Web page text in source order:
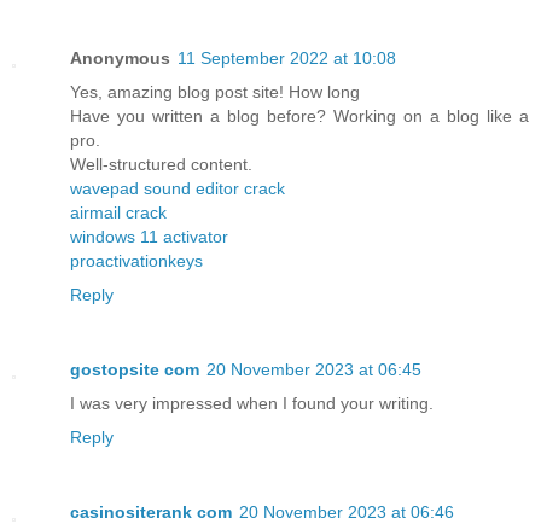
Anonymous 11 September 2022 at 10:08
Yes, amazing blog post site! How long
Have you written a blog before? Working on a blog like a
pro.
Well-structured content.
wavepad sound editor crack
airmail crack
windows 11 activator
proactivationkeys
Reply
gostopsite com 20 November 2023 at 06:45
I was very impressed when I found your writing.
Reply
casinositerank com 20 November 2023 at 06:46